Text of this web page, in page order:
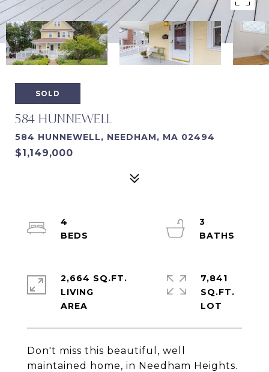
SOLD
584 HUNNEWELL
584 HUNNEWELL, NEEDHAM, MA 02494
$1,149,000
Don't miss this beautiful, well
maintained home, in Needham Heights.
4
3
2,664 SQ.FT.
LIVING
7,841
SQ.FT.